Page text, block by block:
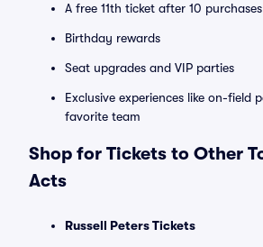
A free 11th ticket after 10 purchases
Birthday rewards
Seat upgrades and VIP parties
Exclusive experiences like on-field
favorite team
Shop for Tickets to Other
Acts
Russell Peters Tickets